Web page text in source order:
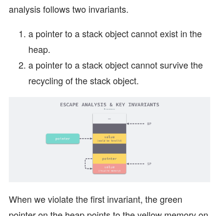
analysis follows two invariants.
a pointer to a stack object cannot exist in the
heap.
a pointer to a stack object cannot survive the
recycling of the stack object.
When we violate the first invariant, the green